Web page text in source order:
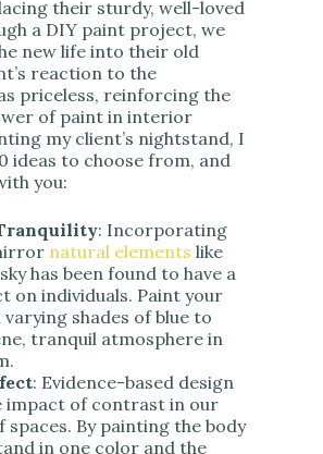
their sturdy, well-loved
a DIY paint project, we
new life into their old
reaction to the
priceless, reinforcing the
of paint in interior
my client’s nightstand, I
ideas to choose from, and
you:
: Incorporating
natural elements like
has been found to have a
on individuals. Paint your
shades of blue to
tranquil atmosphere in
: Evidence-based design
impact of contrast in our
By painting the body
in one color and the